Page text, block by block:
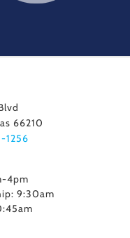
66210
1256
4pm
9:30am